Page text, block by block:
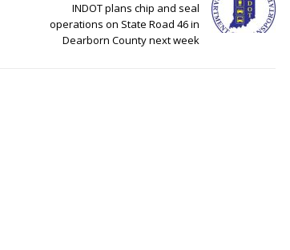
INDOT plans chip and seal
operations on State Road 46 in
Dearborn County next week